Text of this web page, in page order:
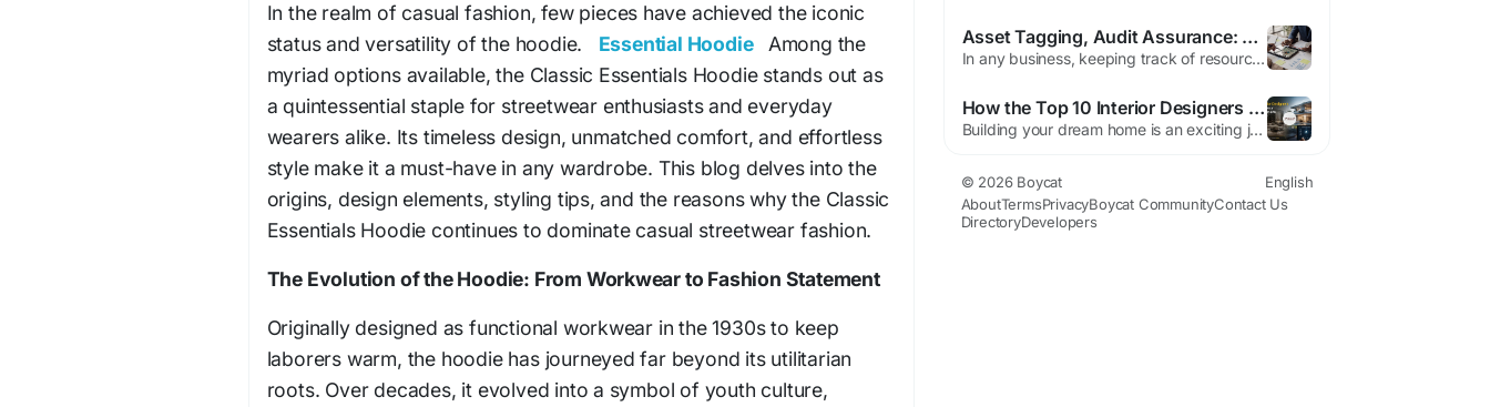
In the realm of casual fashion, few pieces have achieved the iconic
status and versatility of the hoodie. Essential Hoodie
Among the
myriad options available, the Classic Essentials Hoodie stands out as
a quintessential staple for streetwear enthusiasts and everyday
wearers alike. Its timeless design, unmatched comfort, and effortless
style make it a must-have in any wardrobe. This blog delves into the
origins, design elements, styling tips, and the reasons why the Classic
Essentials Hoodie continues to dominate casual streetwear fashion.
The Evolution of the Hoodie: From Workwear to Fashion Statement
Originally designed as functional workwear in the 1930s to keep
laborers warm, the hoodie has journeyed far beyond its utilitarian
roots. Over decades, it evolved into a symbol of youth culture,
Asset Tagging, Audit Assurance: Managing Business Assets with Confidence
In any business, keeping track of resources is essential. Proper management of company assets ensures smooth operations, reduces losses, and improves financial accountability. Two important practices for achieving this are Asset Tagging and Audit Assurance. Both play a critical role in monitoring assets, ensuring accuracy, and building trust with stakeholders. Whether your business is small or...
How the Top 10 Interior Designers in Agra Bring Your Dream Home to Life
Building your dream home is an exciting journey, but turning it into a beautiful, comfortable, and functional living space requires professional expertise. This is why many homeowners choose the Top 10 Interior Designers in Agra to create interiors that perfectly match their lifestyle, taste, and future needs. From planning every corner to selecting the right colors, furniture, lighting, and...
© 2026 Boycat
English
AboutTermsPrivacyBoycat CommunityContact Us
DirectoryDevelopers